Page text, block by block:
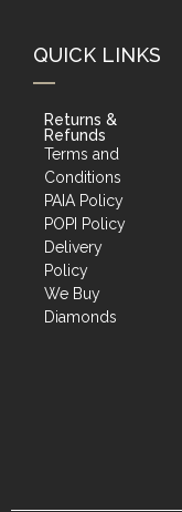
QUICK LINKS
Returns &
Refunds
Terms and
Conditions
PAIA Policy
POPI Policy
Delivery
Policy
We Buy
Diamonds